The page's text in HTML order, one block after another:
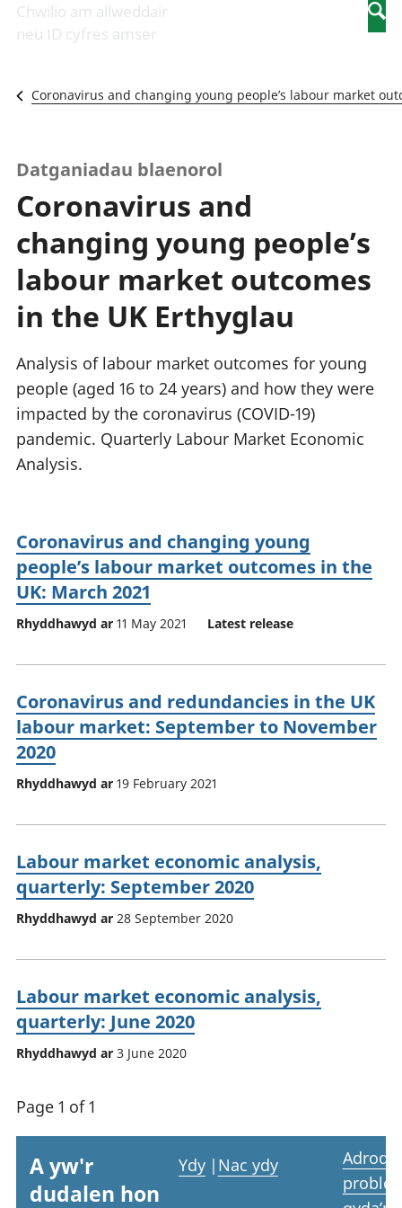
Newidiadau i
fusnesau
Diwydiant
a'r rhyngrwyd
Y diwydiant
gweithgynhyrchu
a chynhyrchu
Y diwydiant
manwethu
Y diwydiant
twristiaeth
sector cyhoeddus
Domestig Gros
(CDG)
Gwerth
Ychwanegol Gros
Mynegeion
chwyddiant a
phrisiau
pensiynau ac
ymddiriedolaethau
Cyfrifon gwladol
Cyfrifon
rhanbarthol
mewn
gwaith
mewn
Chwilio am allweddair
neu ID cyfres amser
Coronavirus and changing young people’s labour market
Datganiadau blaenorol
Coronavirus and
changing young people’s
labour market outcomes
in the UK Erthyglau
Analysis of labour market outcomes for young
people (aged 16 to 24 years) and how they were
impacted by the coronavirus (COVID-19)
pandemic. Quarterly Labour Market Economic
Analysis.
Coronavirus and changing young
people’s labour market outcomes in the
UK: March 2021
Rhyddhawyd ar 11 May 2021 Latest release
Coronavirus and redundancies in the UK
labour market: September to November
2020
Rhyddhawyd ar 19 February 2021
Labour market economic analysis,
quarterly: September 2020
Rhyddhawyd ar 28 September 2020
Labour market economic analysis,
quarterly: June 2020
Rhyddhawyd ar 3 June 2020
Page 1 of 1
A yw'r
dudalen hon
Ydy | Nac ydy
Adrodd